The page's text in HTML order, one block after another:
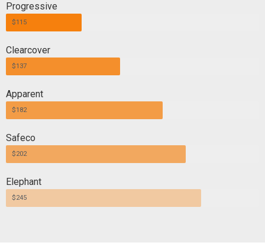
Progressive
$115
Clearcover
$137
Apparent
$182
Safeco
$202
Elephant
$245